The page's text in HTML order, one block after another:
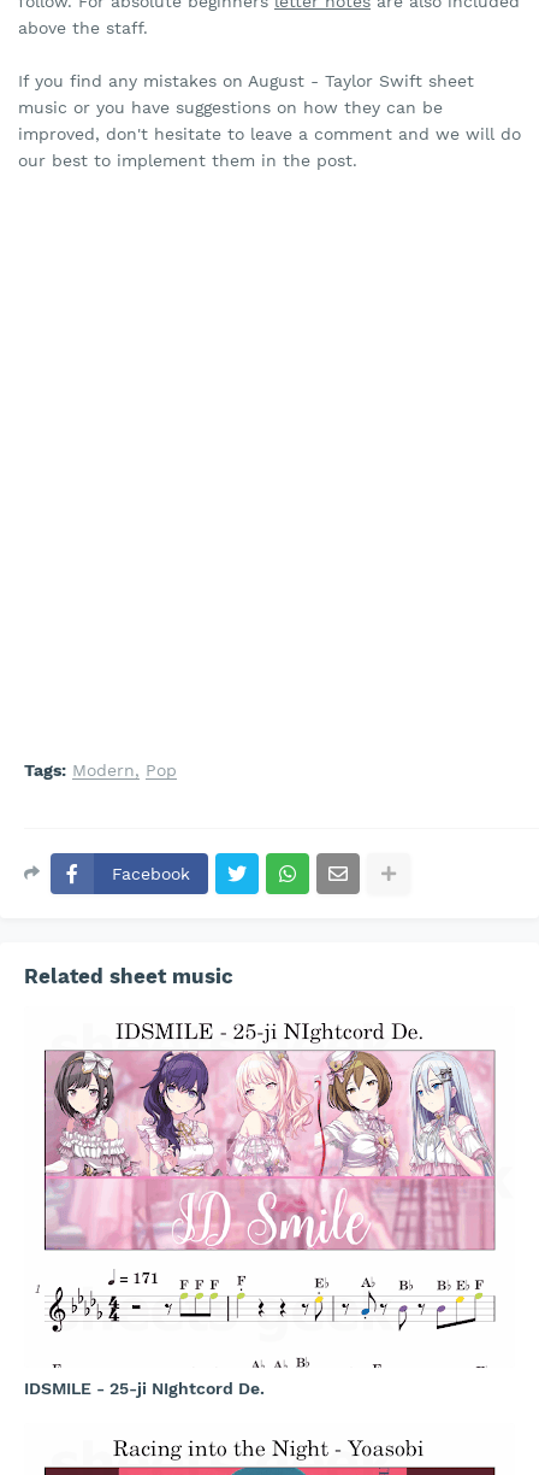
above the staff.
If you find any mistakes on August - Taylor Swift sheet
music or you have suggestions on how they can be
improved, don't hesitate to leave a comment and we will do
our best to implement them in the post.
Tags: Modern Pop
Facebook
Related sheet music
IDSMILE - 25-ji NIghtcord De.